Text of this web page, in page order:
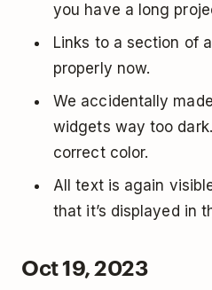
you have a long
Links to a section of
properly now.
We accidentally
widgets way too
correct color.
All text is again
that it’s displayed in
Oct 19, 2023